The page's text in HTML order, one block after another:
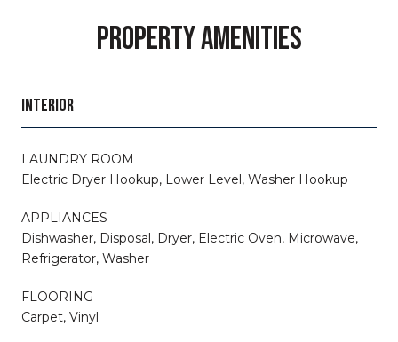
PROPERTY AMENITIES
INTERIOR
LAUNDRY ROOM
Electric Dryer Hookup, Lower Level, Washer Hookup
APPLIANCES
Dishwasher, Disposal, Dryer, Electric Oven, Microwave,
Refrigerator, Washer
FLOORING
Carpet, Vinyl